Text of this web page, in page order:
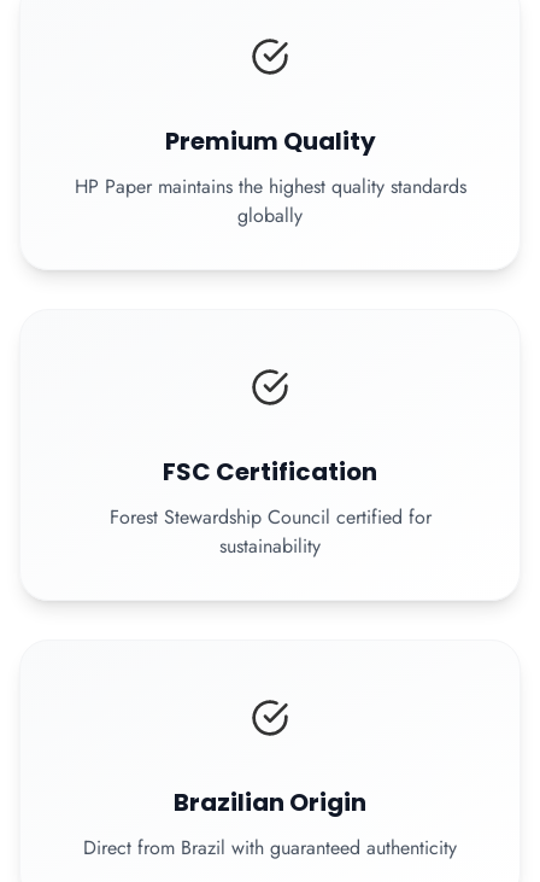
Premium Quality
HP Paper maintains the highest quality standards
globally
FSC Certification
Forest Stewardship Council certified for
sustainability
Brazilian Origin
Direct from Brazil with guaranteed authenticity